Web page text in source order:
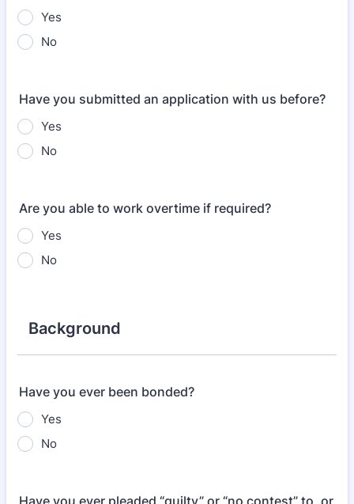
Yes
No
Have you submitted an application with us before?
Yes
No
Are you able to work overtime if required?
Yes
No
Background
Have you ever been bonded?
Yes
No
Have you ever pleaded “guilty” or “no contest” to, or